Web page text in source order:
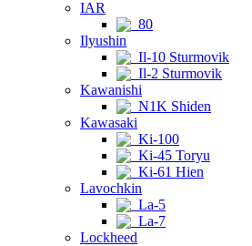
IAR
80
Ilyushin
Il-10 Sturmovik
Il-2 Sturmovik
Kawanishi
N1K Shiden
Kawasaki
Ki-100
Ki-45 Toryu
Ki-61 Hien
Lavochkin
La-5
La-7
Lockheed